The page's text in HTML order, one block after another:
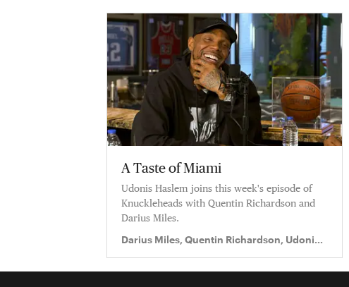
A Taste of Miami
Udonis Haslem joins this week's episode of
Knuckleheads with Quentin Richardson and
Darius Miles.
Darius Miles, Quentin Richardson, Udonis